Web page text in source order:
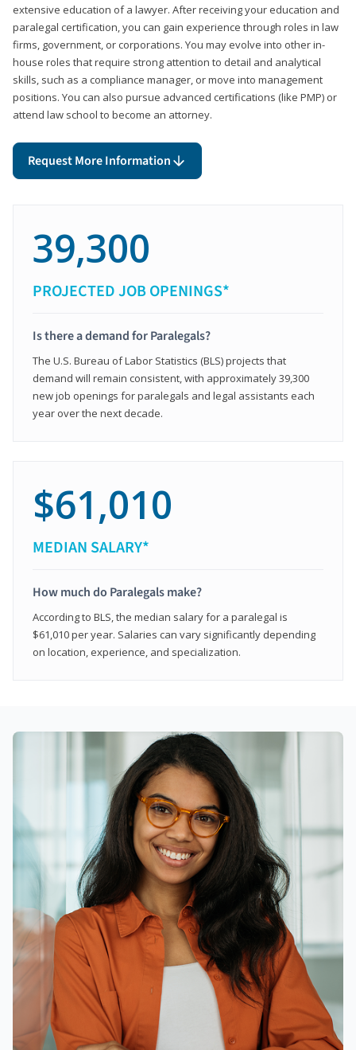
extensive education of a lawyer. After receiving your education and
paralegal certification, you can gain experience through roles in law
firms, government, or corporations. You may evolve into other in-
house roles that require strong attention to detail and analytical
skills, such as a compliance manager, or move into management
positions. You can also pursue advanced certifications (like PMP) or
attend law school to become an attorney.
Request More Information
39,300
PROJECTED JOB OPENINGS*
Is there a demand for Paralegals?
The U.S. Bureau of Labor Statistics (BLS) projects that
demand will remain consistent, with approximately 39,300
new job openings for paralegals and legal assistants each
year over the next decade.
$61,010
MEDIAN SALARY*
How much do Paralegals make?
According to BLS, the median salary for a paralegal is
$61,010 per year. Salaries can vary significantly depending
on location, experience, and specialization.